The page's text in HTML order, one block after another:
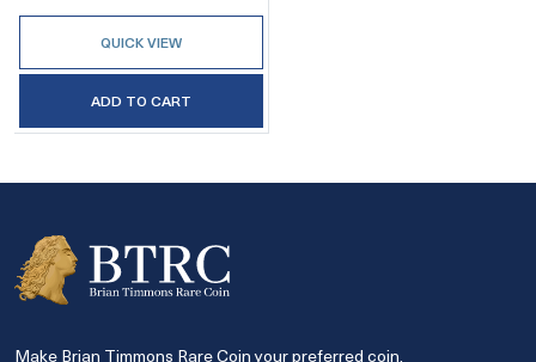
QUICK VIEW
ADD TO CART
Make Brian Timmons Rare Coin your preferred coin,